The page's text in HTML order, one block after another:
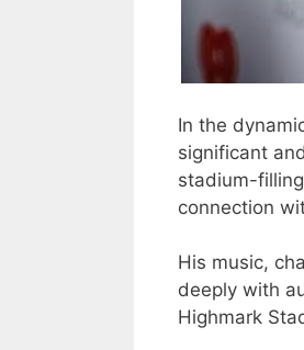
In the
significant
stadium-
connection
His music,
deeply with
Highmark